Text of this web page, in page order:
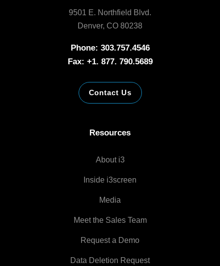
9501 E. Northfield Blvd.
Denver, CO 80238
Phone: 303.757.4546
Fax: +1. 877. 790.5689
Contact Us
Resources
About i3
Inside i3screen
Media
Meet the Sales Team
Request a Demo
Data Deletion Request